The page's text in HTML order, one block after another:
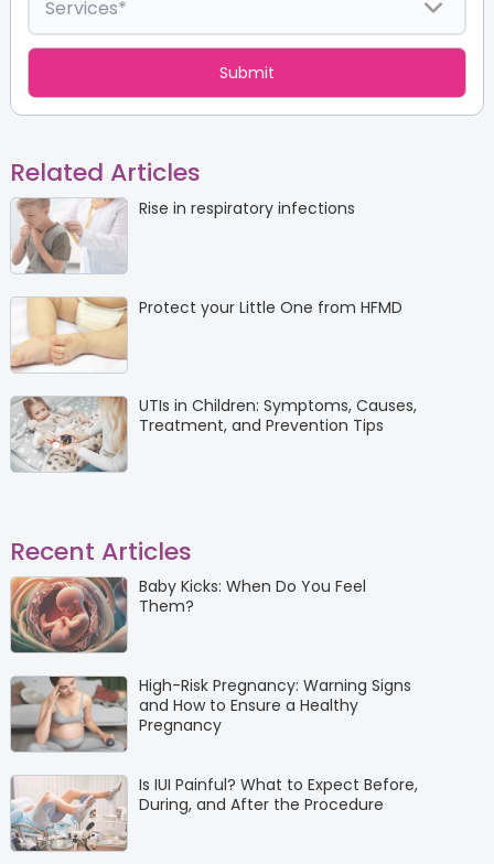
Related Articles
Rise in respiratory infections
Protect your Little One from HFMD
UTIs in Children: Symptoms, Causes,
Treatment, and Prevention Tips
Recent Articles
Baby Kicks: When Do You Feel
Them?
High-Risk Pregnancy: Warning Signs
and How to Ensure a Healthy
Pregnancy
Is IUI Painful? What to Expect Before,
During, and After the Procedure